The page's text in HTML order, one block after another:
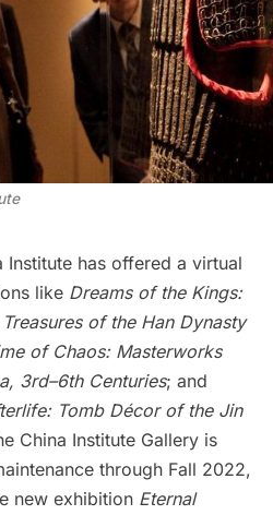
Institute has offered a virtual
like Dreams of the Kings:
of the Han Dynasty
of Chaos: Masterworks
3rd–6th Centuries; and
Tomb Décor of the Jin
China Institute Gallery is
through Fall 2022,
new exhibition Eternal